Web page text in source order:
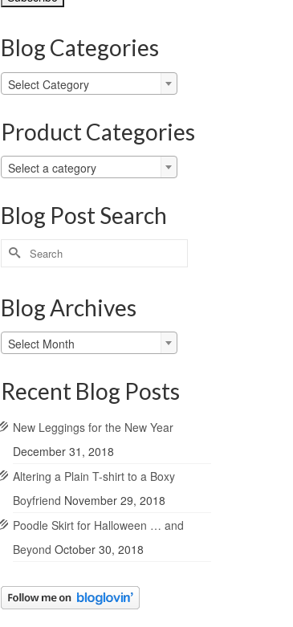
Blog Categories
Blog
Categories
Select Category
Product Categories
Select a category
Blog Post Search
Search
for:
Blog Archives
Blog
Archives
Select Month
Recent Blog Posts
New Leggings for the New Year
December 31, 2018
Altering a Plain T-shirt to a Boxy
Boyfriend November 29, 2018
Poodle Skirt for Halloween … and
Beyond October 30, 2018